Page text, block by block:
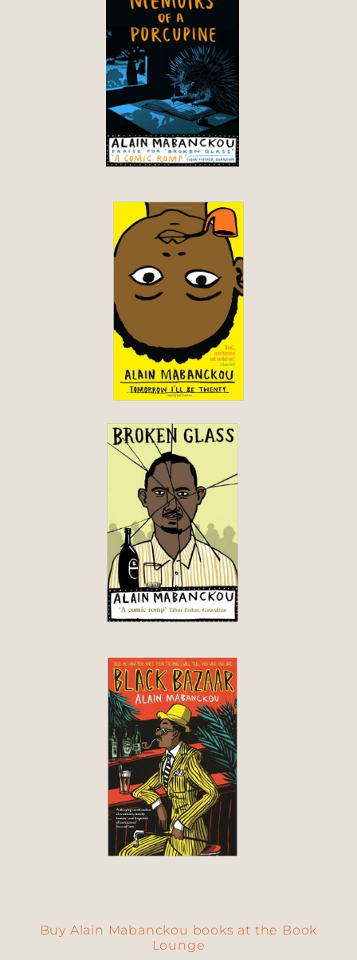
Buy Alain Mabanckou books at the Book
Lounge